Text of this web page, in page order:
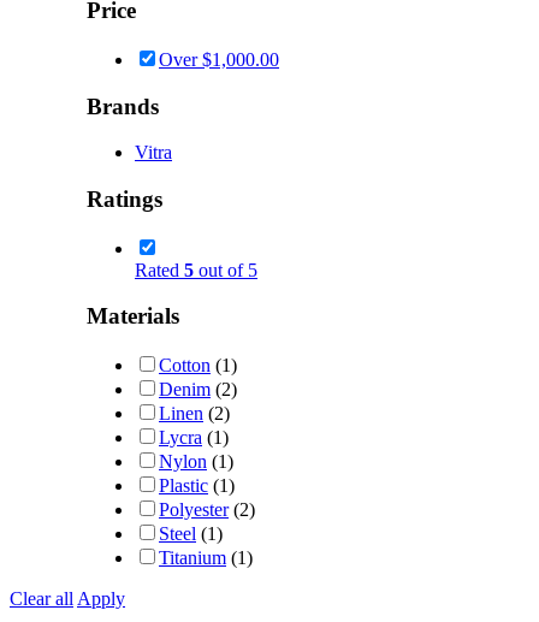
Price
Over$1,000.00
Brands
Vitra
Ratings
Rated 5 out of 5
Materials
Cotton (1)
Denim (2)
Linen (2)
Lycra (1)
Nylon (1)
Plastic (1)
Polyester (2)
Steel (1)
Titanium (1)
Clear all Apply